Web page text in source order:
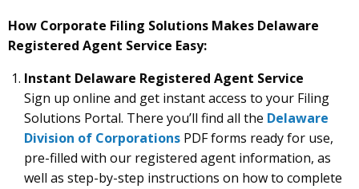
How Corporate Filing Solutions Makes Delaware
Registered Agent Service Easy:
Instant Delaware Registered Agent Service
Sign up online and get instant access to your Filing
Solutions Portal. There you’ll find all the Delaware
Division of Corporations PDF forms ready for use,
pre-filled with our registered agent information, as
well as step-by-step instructions on how to complete